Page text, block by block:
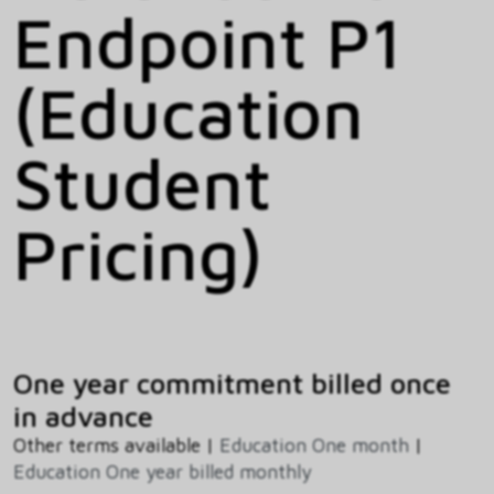
Endpoint P1
(Education
Student
Pricing)
One year commitment billed once
in advance
Other terms available | Education One month |
Education One year billed monthly